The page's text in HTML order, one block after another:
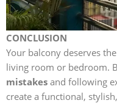
CONCLUSION
Your balcony deserves
living room or bedroom.
mistakes and following
create a functional,